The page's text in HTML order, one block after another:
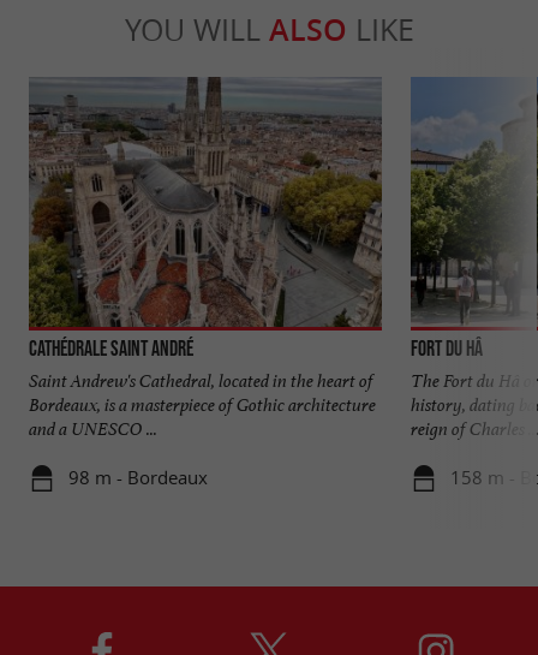
YOU WILL ALSO LIKE
Cathédrale Saint André
Saint Andrew's Cathedral, located in the heart of
Bordeaux, is a masterpiece of Gothic architecture
and a UNESCO ...
98 m - Bordeaux
Fort du Hâ
The Fort du Hâ
history, dating
reign of Charles ...
158 m -